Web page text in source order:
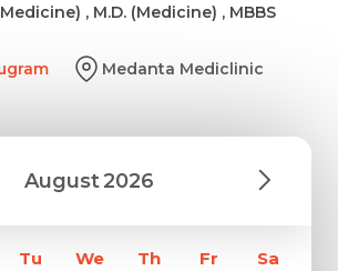
, M.D. (Medicine) , MBBS
Medanta Mediclinic
August2026
Tu We Th Fr Sa